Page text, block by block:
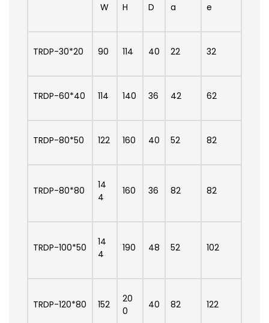
W H D a e
TRDP-30*20 90 114 40 22 32
TRDP-60*40 114 140 36 42 62
TRDP-80*50 122 160 40 52 82
TRDP-80*80
14
4
160 36 82 82
TRDP-100*50
14
4
190 48 52 102
TRDP-120*80 152
20
0
40 82 122